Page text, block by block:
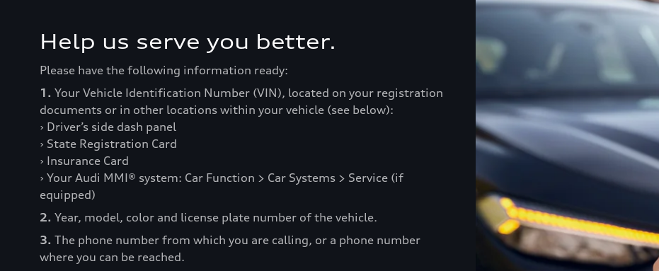
Help us serve you better.
Please have the following information ready:
1. Your Vehicle Identification Number (VIN), located on your registration
documents or in other locations within your vehicle (see below):
› Driver’s side dash panel
› State Registration Card
› Insurance Card
› Your Audi MMI® system: Car Function > Car Systems > Service (if
equipped)
2. Year, model, color and license plate number of the vehicle.
3. The phone number from which you are calling, or a phone number
where you can be reached.